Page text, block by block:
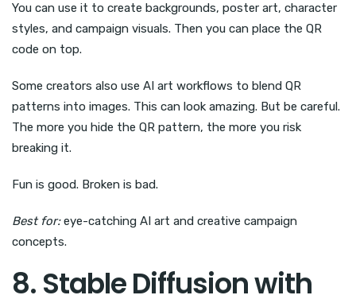
You can use it to create backgrounds, poster art, character
styles, and campaign visuals. Then you can place the QR
code on top.
Some creators also use AI art workflows to blend QR
patterns into images. This can look amazing. But be careful.
The more you hide the QR pattern, the more you risk
breaking it.
Fun is good. Broken is bad.
Best for:eye-catching AI art and creative campaign
concepts.
8. Stable Diffusion with